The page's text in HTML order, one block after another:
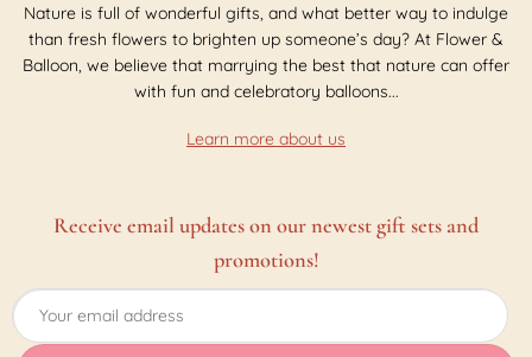
Nature is full of wonderful gifts, and what better way to indulge
than fresh flowers to brighten up someone’s day? At Flower &
Balloon, we believe that marrying the best that nature can offer
with fun and celebratory balloons...
Learn more about us
Receive email updates on our newest gift sets and
promotions!